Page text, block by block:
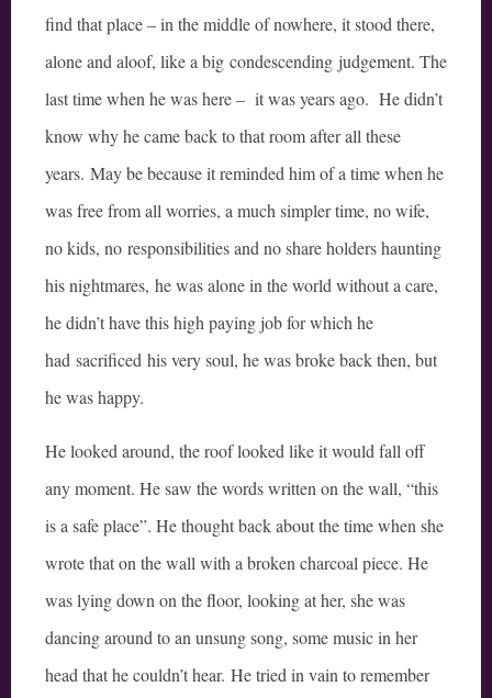
find that place – in the middle of nowhere, it stood there,
alone and aloof, like a big condescending judgement. The
last time when he was here – it was years ago. He didn’t
know why he came back to that room after all these
years. May be because it reminded him of a time when he
was free from all worries, a much simpler time, no wife,
no kids, no responsibilities and no share holders haunting
his nightmares, he was alone in the world without a care,
he didn’t have this high paying job for which he
had sacrificed his very soul, he was broke back then, but
he was happy.
He looked around, the roof looked like it would fall off
any moment. He saw the words written on the wall, “this
is a safe place”. He thought back about the time when she
wrote that on the wall with a broken charcoal piece. He
was lying down on the floor, looking at her, she was
dancing around to an unsung song, some music in her
head that he couldn’t hear. He tried in vain to remember